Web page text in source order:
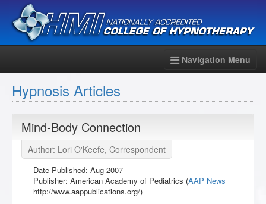
Navigation Menu
Hypnosis Articles
Mind-Body Connection
Author: Lori O'Keefe, Correspondent
Date Published: Aug 2007
Publisher: American Academy of Pediatrics (AAP News
http://www.aappublications.org/)